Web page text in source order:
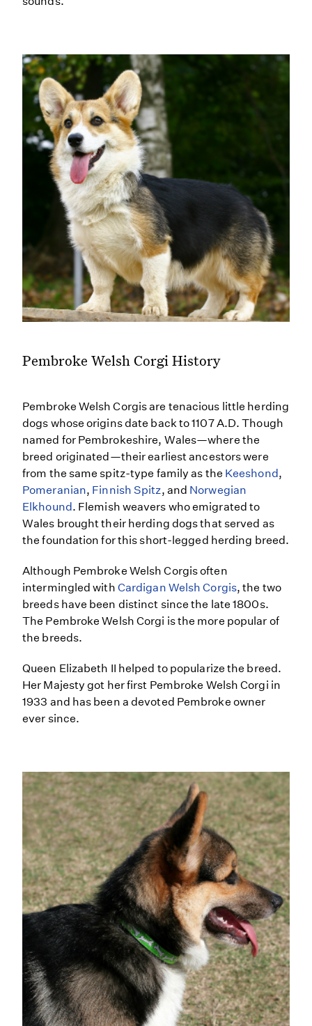
Pembroke Welsh Corgi History
Pembroke Welsh Corgis are tenacious little herding
dogs whose origins date back to 1107 A.D. Though
named for Pembrokeshire, Wales—where the
breed originated—their earliest ancestors were
from the same spitz-type family as the Keeshond,
Pomeranian, Finnish Spitz, and Norwegian
Elkhound. Flemish weavers who emigrated to
Wales brought their herding dogs that served as
the foundation for this short-legged herding breed.
Although Pembroke Welsh Corgis often
intermingled with Cardigan Welsh Corgis, the two
breeds have been distinct since the late 1800s.
The Pembroke Welsh Corgi is the more popular of
the breeds.
Queen Elizabeth II helped to popularize the breed.
Her Majesty got her first Pembroke Welsh Corgi in
1933 and has been a devoted Pembroke owner
ever since.